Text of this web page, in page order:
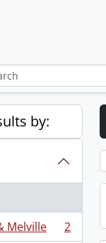
by:
Melville
2